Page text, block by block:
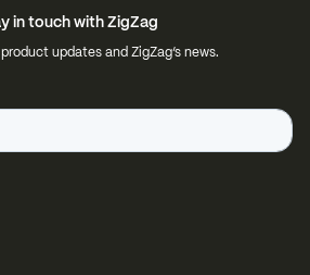
in touch with ZigZag
updates and ZigZag’s news.